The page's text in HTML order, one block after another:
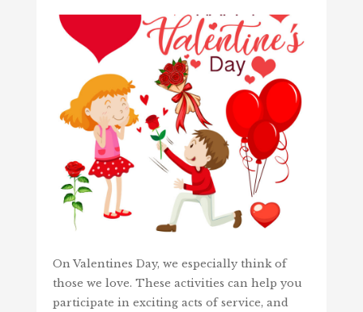
On Valentines Day, we especially think of
those we love. These activities can help you
participate in exciting acts of service, and